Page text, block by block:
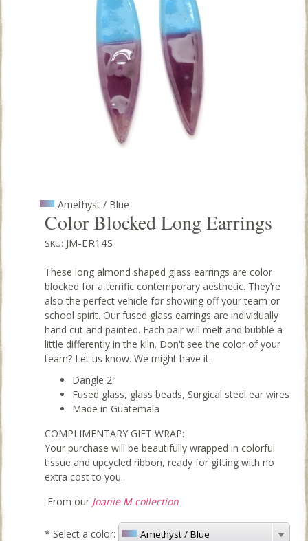
Amethyst / Blue
Color Blocked Long Earrings
SKU: JM-ER14S
These long almond shaped glass earrings are color
blocked for a terrific contemporary aesthetic. They’re
also the perfect vehicle for showing off your team or
school spirit. Our fused glass earrings are individually
hand cut and painted. Each pair will melt and bubble a
little differently in the kiln. Don't see the color of your
team? Let us know. We might have it.
Dangle 2"
Fused glass, glass beads, Surgical steel ear wires
Made in Guatemala
COMPLIMENTARY GIFT WRAP:
Your purchase will be beautifully wrapped in colorful
tissue and upcycled ribbon, ready for gifting with no
extra cost to you.
From our Joanie M collection
* Select a color: Amethyst / Blue